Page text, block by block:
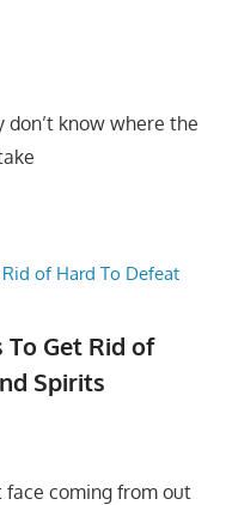
don’t know where the
Get Rid of
Spirits
face coming from out